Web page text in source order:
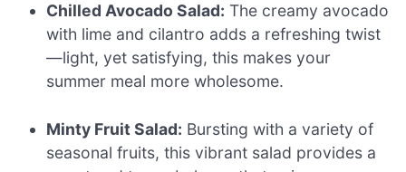
Chilled Avocado Salad: The creamy avocado
with lime and cilantro adds a refreshing twist
—light, yet satisfying, this makes your
summer meal more wholesome.
Minty Fruit Salad: Bursting with a variety of
seasonal fruits, this vibrant salad provides a